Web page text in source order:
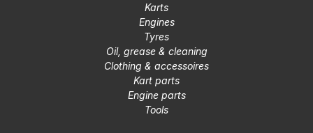
Karts
Engines
Tyres
Oil, grease & cleaning
Clothing & accessoires
Kart parts
Engine parts
Tools